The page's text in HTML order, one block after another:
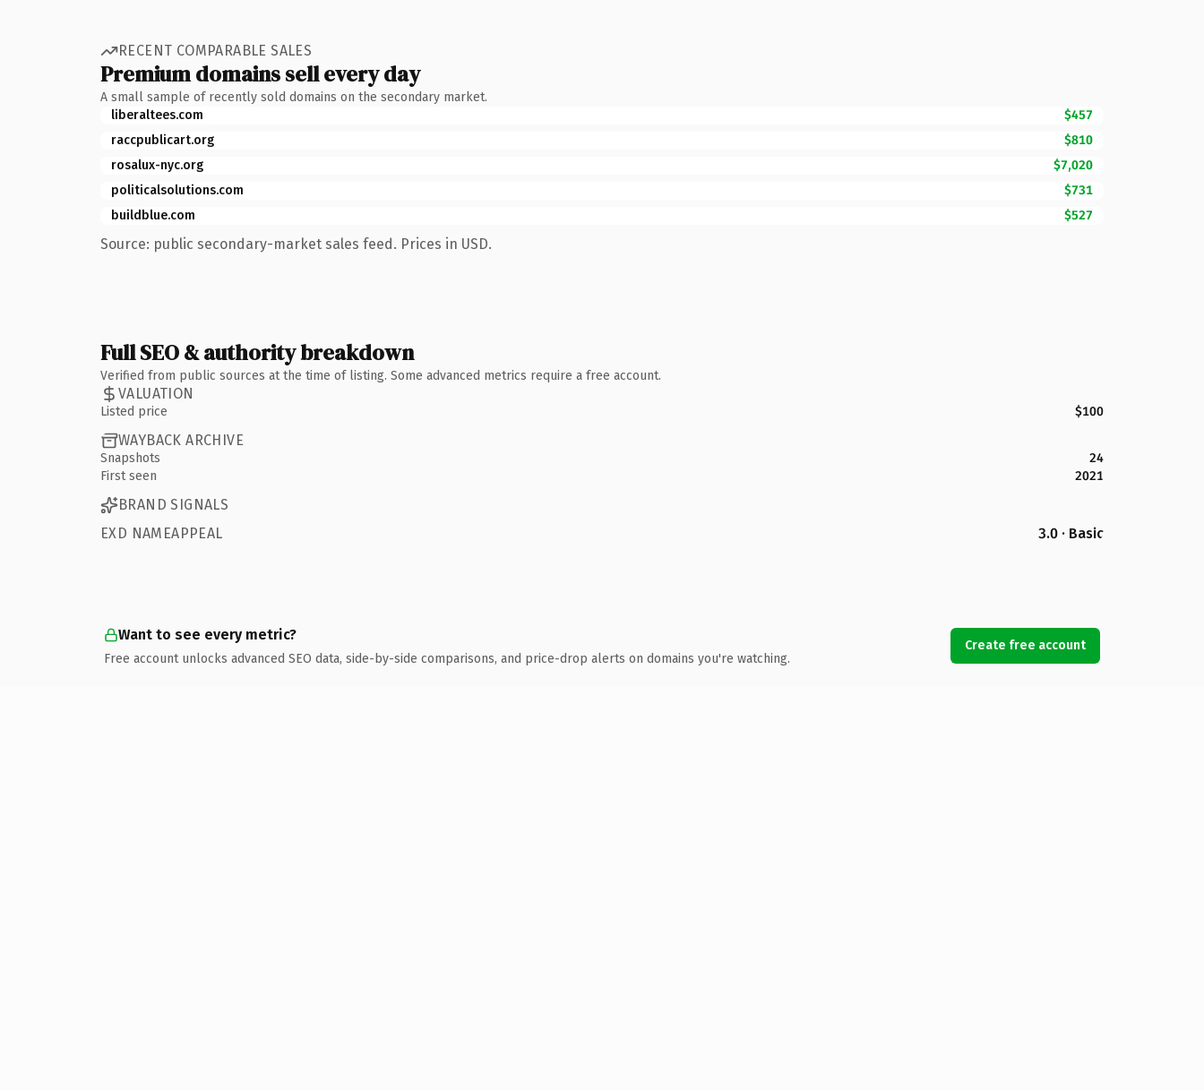
RECENT COMPARABLE SALES
Premium domains sell every day
A small sample of recently sold domains on the secondary market.
liberaltees.com
$457
raccpublicart.org
$810
rosalux-nyc.org
$7,020
politicalsolutions.com
$731
buildblue.com
$527
Source: public secondary-market sales feed. Prices in USD.
Full SEO & authority breakdown
Verified from public sources at the time of listing. Some advanced metrics require a free account.
VALUATION
Listed price $100
WAYBACK ARCHIVE
Snapshots
24
First seen
2021
BRAND SIGNALS
EXD NAMEAPPEAL
3.0 · Basic
Want to see every metric?
Free account unlocks advanced SEO data, side-by-side comparisons, and price-drop alerts on domains you're watching.
Create free account